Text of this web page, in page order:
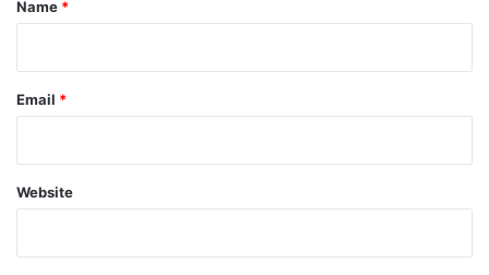
Name *
Email *
Website